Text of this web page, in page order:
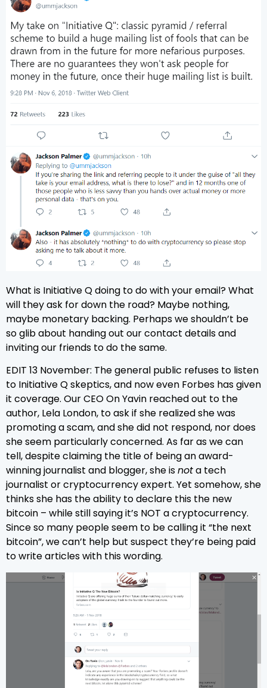
What is Initiative Q doing to do with your email? What
will they ask for down the road? Maybe nothing,
maybe monetary backing. Perhaps we shouldn’t be
so glib about handing out our contact details and
inviting our friends to do the same.
EDIT 13 November: The general public refuses to listen
to Initiative Q skeptics, and now even Forbes has given
it coverage. Our CEO On Yavin reached out to the
author, Lela London, to ask if she realized she was
promoting a scam, and she did not respond, nor does
she seem particularly concerned. As far as we can
tell, despite claiming the title of being an award-
winning journalist and blogger, she isnota tech
journalist or cryptocurrency expert. Yet somehow, she
thinks she has the ability to declare this the new
bitcoin – while still saying it’s NOT a cryptocurrency.
Since so many people seem to be calling it “the next
bitcoin”, we can’t help but suspect they’re being paid
to write articles with this wording.